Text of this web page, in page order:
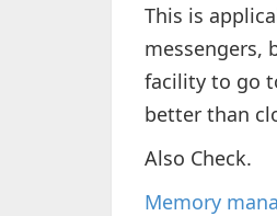
This is
messengers,
facility to go
better than
Also Check.
Memory